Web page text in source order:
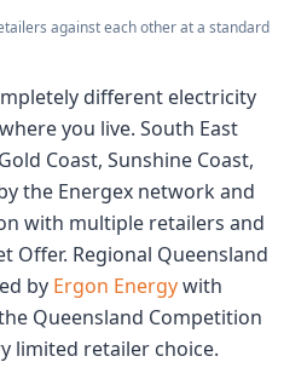
against each other at a standard
different electricity
you live. South East
Coast, Sunshine Coast,
the Energex network and
with multiple retailers and
Offer. Regional Queensland
by Ergon Energywith
Queensland Competition
limited retailer choice.